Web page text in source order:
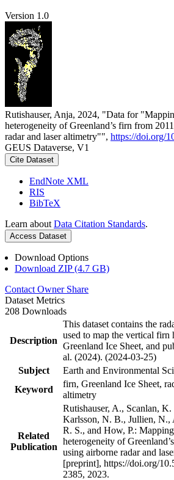
Version 1.0
Rutishauser, Anja, 2024, "Data for
heterogeneity of Greenland’s firn from
radar and laser altimetry"", https://doi.org/
GEUS Dataverse, V1
Cite Dataset
EndNote XML
RIS
BibTeX
Learn about Data Citation Standards.
Access Dataset
Download Options
Download ZIP (4.7 GB)
Contact Owner Share
Dataset Metrics
208 Downloads
Description
This dataset contains the
used to map the vertical firn
Greenland Ice Sheet, and
al. (2024). (2024-03-25)
Subject
Earth and Environmental
Keyword
firn, Greenland Ice Sheet,
altimetry
Related
Publication
Rutishauser, A., Scanlan,
Karlsson, N. B., Jullien, N.,
R. S., and How, P.:
heterogeneity of
using airborne radar and
[preprint], https://doi.org/
2385, 2023.